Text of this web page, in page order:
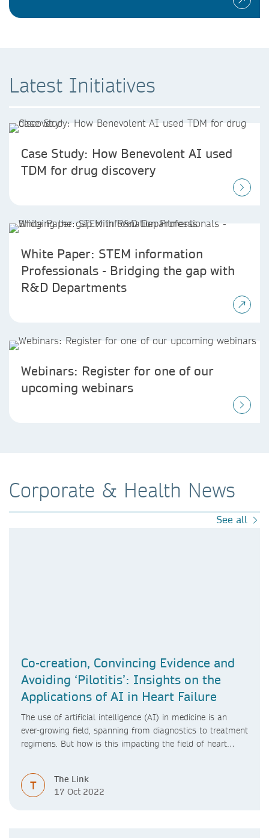
Latest Initiatives
Case Study: How Benevolent AI used
TDM for drug discovery
White Paper: STEM information
Professionals - Bridging the gap with
R&D Departments
Webinars: Register for one of our
upcoming webinars
Corporate & Health News
See all
Co-creation, Convincing Evidence and
Avoiding ‘Pilotitis’: Insights on the
Applications of AI in Heart Failure
The use of artificial intelligence (AI) in medicine is an
ever-growing field, spanning from diagnostics to treatment
regimens. But how is this impacting the field of heart
T
The Link
17 Oct 2022